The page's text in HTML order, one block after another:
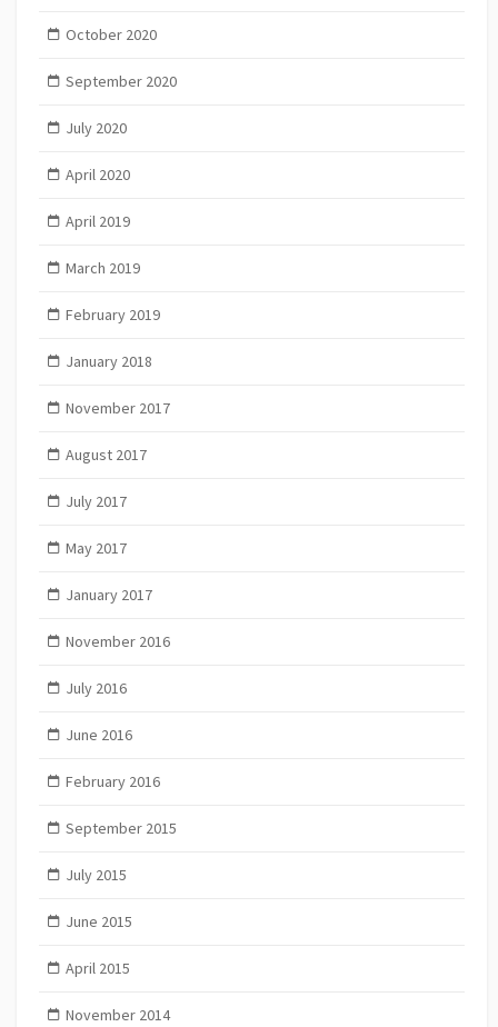
October 2020
September 2020
July 2020
April 2020
April 2019
March 2019
February 2019
January 2018
November 2017
August 2017
July 2017
May 2017
January 2017
November 2016
July 2016
June 2016
February 2016
September 2015
July 2015
June 2015
April 2015
November 2014